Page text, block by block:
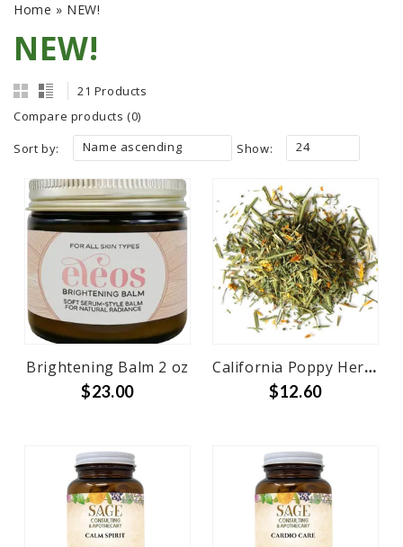
Home » NEW!
NEW!
21 Products
Compare products (0)
Sort by:
Name ascending Show: 24
Brightening Balm 2 oz
$23.00
California Poppy Herb Cut and Sifted Bulk
$12.60